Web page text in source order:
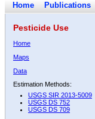
Home Publications
Pesticide Use
Home
Maps
Data
Estimation Methods:
USGS SIR 2013-5009
USGS DS 752
USGS DS 709